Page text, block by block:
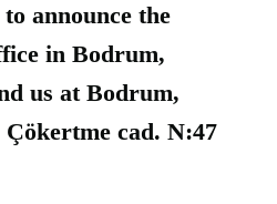
announce the
in Bodrum,
us at Bodrum,
cad. N:47